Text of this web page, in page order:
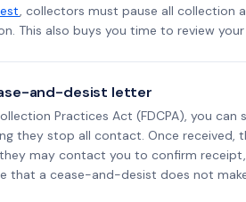
, collectors must pause all collection
This also buys you time to review
and-desist letter
Practices Act (FDCPA), you
they stop all contact. Once received,
may contact you to confirm
that a cease-and-desist does not